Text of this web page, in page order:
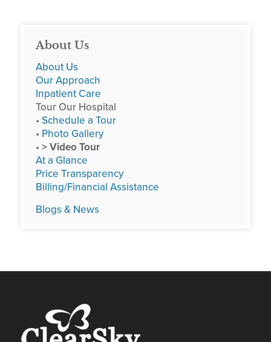
About Us
About Us
Our Approach
Inpatient Care
Tour Our Hospital
• Schedule a Tour
• Photo Gallery
• > Video Tour
At a Glance
Price Transparency
Billing/Financial Assistance
Blogs & News